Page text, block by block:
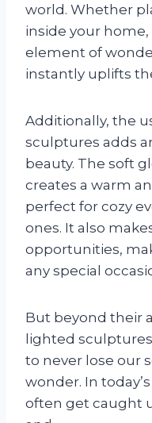
world. Whether
inside your
element of
instantly uplifts
Additionally, the
sculptures adds
beauty. The soft
creates a warm
perfect for cozy
ones. It also
opportunities,
any special
But beyond their
lighted
to never lose our
wonder. In
often get caught